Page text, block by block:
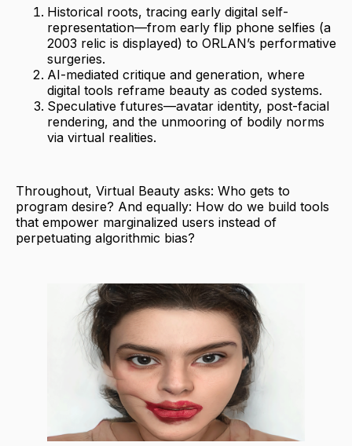
Historical roots, tracing early digital self-
representation—from early flip phone selfies (a
2003 relic is displayed) to ORLAN’s performative
surgeries.
AI-mediated critique and generation, where
digital tools reframe beauty as coded systems.
Speculative futures—avatar identity, post-facial
rendering, and the unmooring of bodily norms
via virtual realities.
Throughout, Virtual Beauty asks: Who gets to
program desire? And equally: How do we build tools
that empower marginalized users instead of
perpetuating algorithmic bias?